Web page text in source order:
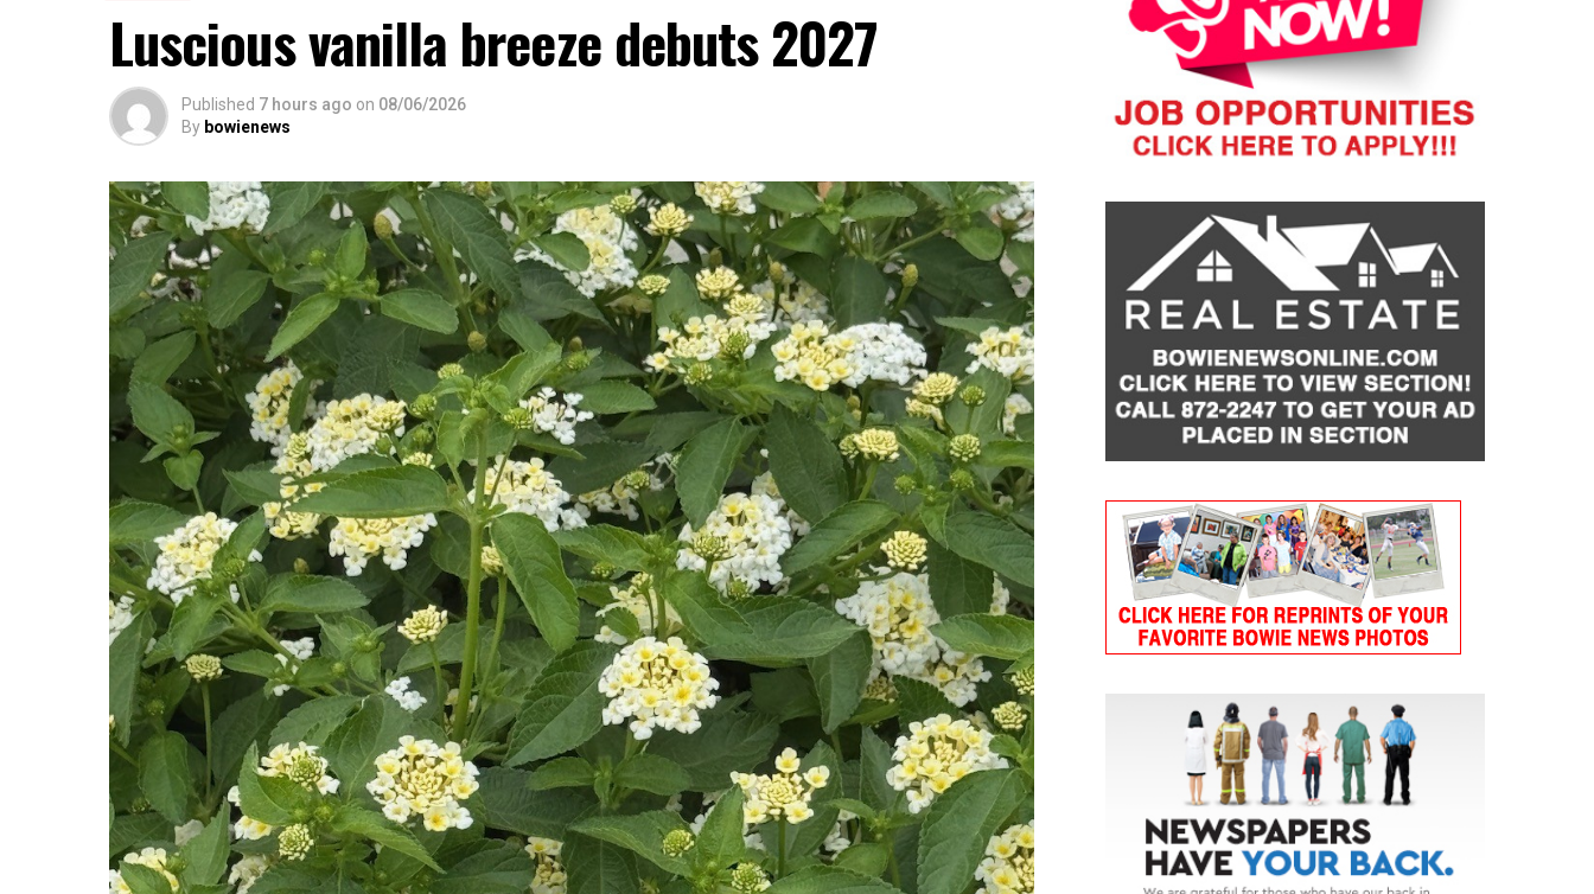
Luscious vanilla breeze debuts 2027
Published 7 hours ago on 08/06/2026
By bowienews